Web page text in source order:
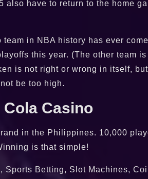
have to return to the home
in NBA history has ever
this year. (The other team
is not right or wrong in itself,
be too high.
Casino
in the Philippines. 10,000
is that simple!
Betting, Slot Machines,